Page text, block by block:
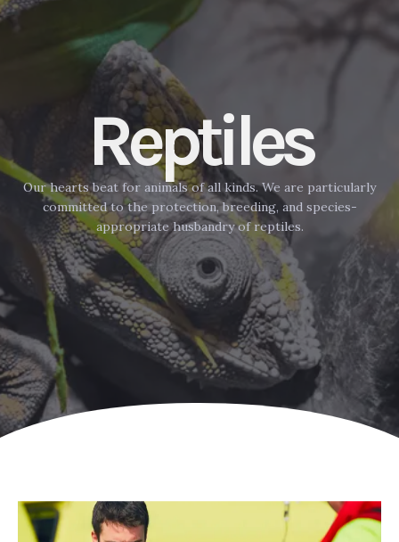
Reptiles
Our hearts beat for animals of all kinds. We are particularly
committed to the protection, breeding, and species-
appropriate husbandry of reptiles.